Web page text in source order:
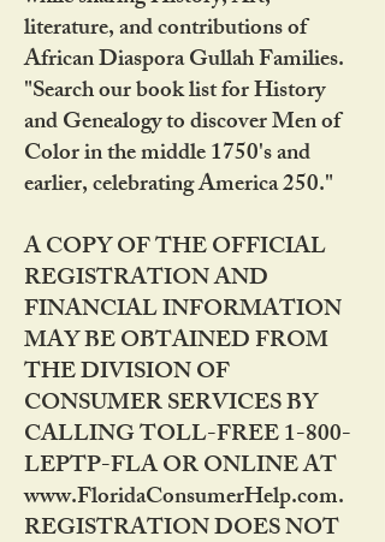
literature, and contributions of
African Diaspora Gullah Families.
"Search our book list for History
and Genealogy to discover Men of
Color in the middle 1750's and
earlier, celebrating America 250."
A COPY OF THE OFFICIAL
REGISTRATION AND
FINANCIAL INFORMATION
MAY BE OBTAINED FROM
THE DIVISION OF
CONSUMER SERVICES BY
CALLING TOLL-FREE 1-800-
LEPTP-FLA OR ONLINE AT
www.FloridaConsumerHelp.com.
REGISTRATION DOES NOT